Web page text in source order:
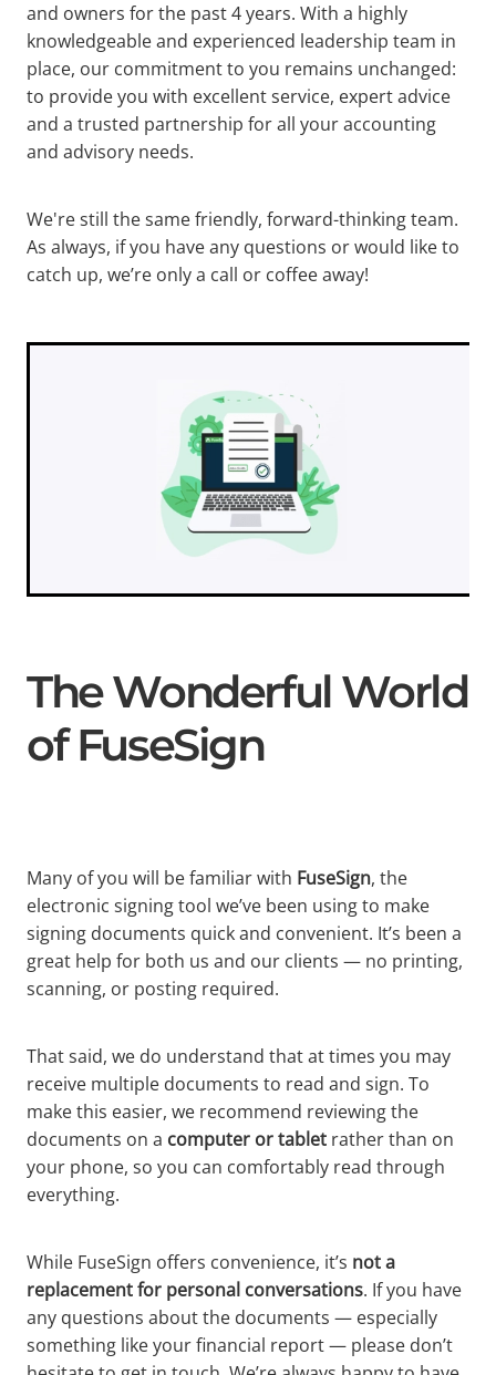
and owners for the past 4 years. With a highly
knowledgeable and experienced leadership team in
place, our commitment to you remains unchanged:
to provide you with excellent service, expert advice
and a trusted partnership for all your accounting
and advisory needs.
We're still the same friendly, forward-thinking team.
As always, if you have any questions or would like to
catch up, we’re only a call or coffee away!
The Wonderful World
of FuseSign
Many of you will be familiar with FuseSign, the
electronic signing tool we’ve been using to make
signing documents quick and convenient. It’s been a
great help for both us and our clients — no printing,
scanning, or posting required.
That said, we do understand that at times you may
receive multiple documents to read and sign. To
make this easier, we recommend reviewing the
documents on a computer or tablet rather than on
your phone, so you can comfortably read through
everything.
While FuseSign offers convenience, it’s not a
replacement for personal conversations. If you have
any questions about the documents — especially
something like your financial report — please don’t